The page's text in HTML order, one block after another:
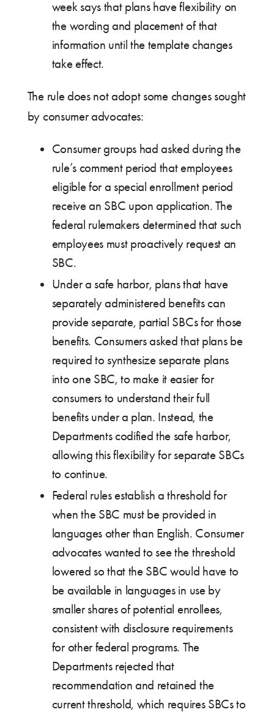
week says that plans have flexibility on
the wording and placement of that
information until the template changes
take effect.
The rule does not adopt some changes sought
by consumer advocates:
Consumer groups had asked during the
rule’s comment period that employees
eligible for a special enrollment period
receive an SBC upon application. The
federal rulemakers determined that such
employees must proactively request an
SBC.
Under a safe harbor, plans that have
separately administered benefits can
provide separate, partial SBCs for those
benefits. Consumers asked that plans be
required to synthesize separate plans
into one SBC, to make it easier for
consumers to understand their full
benefits under a plan. Instead, the
Departments codified the safe harbor,
allowing this flexibility for separate SBCs
to continue.
Federal rules establish a threshold for
when the SBC must be provided in
languages other than English. Consumer
advocates wanted to see the threshold
lowered so that the SBC would have to
be available in languages in use by
smaller shares of potential enrollees,
consistent with disclosure requirements
for other federal programs. The
Departments rejected that
recommendation and retained the
current threshold, which requires SBCs to